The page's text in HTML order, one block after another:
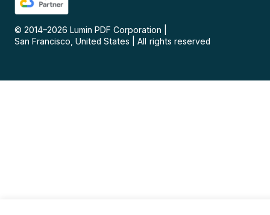
© 2014–2026 Lumin PDF Corporation
San Francisco, United States
All rights reserved